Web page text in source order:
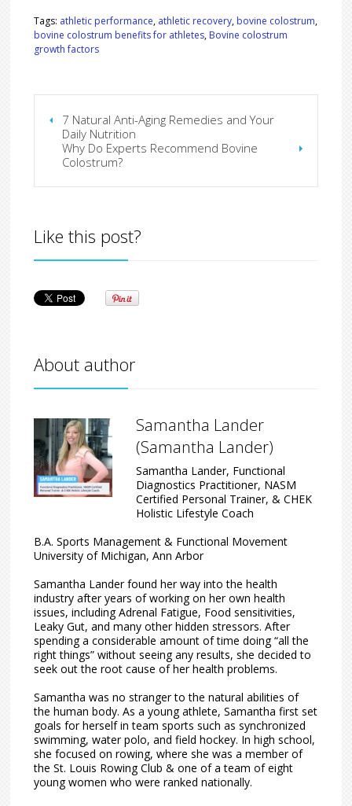
Tags: athletic performance, athletic recovery, bovine colostrum,
bovine colostrum benefits for athletes, Bovine colostrum
growth factors
7 Natural Anti-Aging Remedies and Your
Daily Nutrition
Why Do Experts Recommend Bovine
Colostrum?
Like this post?
About author
Samantha Lander
(Samantha Lander)
Samantha Lander, Functional
Diagnostics Practitioner, NASM
Certified Personal Trainer, & CHEK
Holistic Lifestyle Coach
B.A. Sports Management & Functional Movement
University of Michigan, Ann Arbor
Samantha Lander found her way into the health
industry after years of working on her own health
issues, including Adrenal Fatigue, Food sensitivities,
Leaky Gut, and many other hidden stressors. After
spending a considerable amount of time doing “all the
right things” without seeing any results, she decided to
seek out the root cause of her health problems.
Samantha was no stranger to the natural abilities of
the human body. As a young athlete, Samantha first set
goals for herself in team sports such as synchronized
swimming, water polo, and field hockey. In high school,
she focused on rowing, where she was a member of
the St. Louis Rowing Club & one of a team of eight
young women who were ranked nationally.